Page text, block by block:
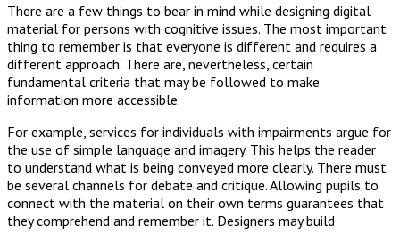
There are a few things to bear in mind while designing digital
material for persons with cognitive issues. The most important
thing to remember is that everyone is different and requires a
different approach. There are, nevertheless, certain
fundamental criteria that may be followed to make
information more accessible.
For example, services for individuals with impairments argue for
the use of simple language and imagery. This helps the reader
to understand what is being conveyed more clearly. There must
be several channels for debate and critique. Allowing pupils to
connect with the material on their own terms guarantees that
they comprehend and remember it. Designers may build